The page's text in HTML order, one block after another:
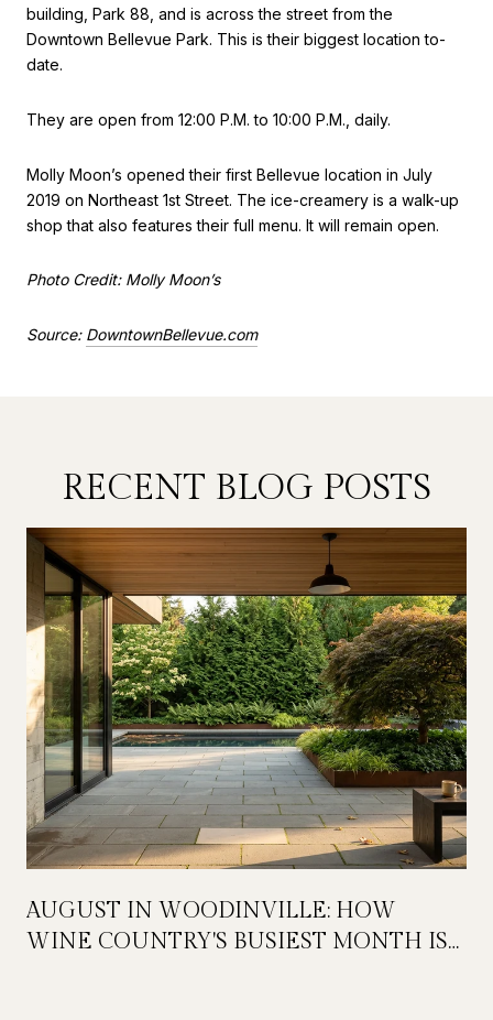
building, Park 88, and is across the street from the
Downtown Bellevue Park. This is their biggest location to-
date.
They are open from 12:00 P.M. to 10:00 P.M., daily.
Molly Moon’s opened their first Bellevue location in July
2019 on Northeast 1st Street. The ice-creamery is a walk-up
shop that also features their full menu. It will remain open.
Photo Credit: Molly Moon’s
Source: DowntownBellevue.com
RECENT BLOG POSTS
AUGUST IN WOODINVILLE: HOW
WINE COUNTRY'S BUSIEST MONTH IS